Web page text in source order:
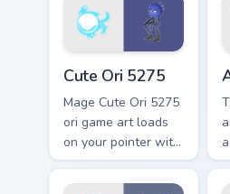
pointer and click
pair with game flair.
Cute Ori 5275
Mage Cute Ori 5275
ori game art loads
on your pointer with
heroic game custom
cursor style.